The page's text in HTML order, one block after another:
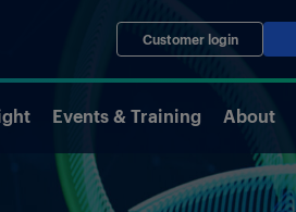
Customer login
Events & Training About